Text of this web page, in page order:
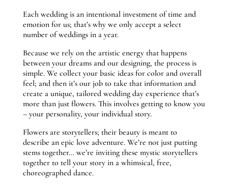
Each wedding is an intentional investment of time and
emotion for us; that’s why we only accept a select
number of weddings in a year.
Because we rely on the artistic energy that happens
between your dreams and our designing, the process is
simple. We collect your basic ideas for color and overall
feel; and then it’s our job to take that information and
create a unique, tailored wedding day experience that’s
more than just flowers. This involves getting to know you
– your personality, your individual story.
Flowers are storytellers; their beauty is meant to
describe an epic love adventure. We’re not just putting
stems together… we’re inviting these mystic storytellers
together to tell your story in a whimsical, free,
choreographed dance.